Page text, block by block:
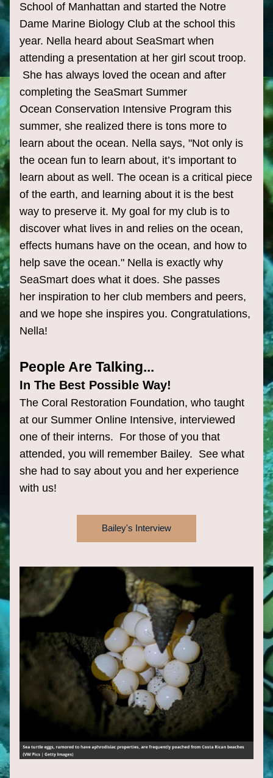
School of Manhattan and started the Notre
Dame Marine Biology Club at the school this
year. Nella heard about SeaSmart when
attending a presentation at her girl scout troop.
She has always loved the ocean and after
completing the SeaSmart Summer
Ocean Conservation Intensive Program this
summer, she realized there is tons more to
learn about the ocean. Nella says, "Not only is
the ocean fun to learn about, it’s important to
learn about as well. The ocean is a critical piece
of the earth, and learning about it is the best
way to preserve it. My goal for my club is to
discover what lives in and relies on the ocean,
effects humans have on the ocean, and how to
help save the ocean." Nella is exactly why
SeaSmart does what it does. She passes
her inspiration to her club members and peers,
and we hope she inspires you. Congratulations,
Nella!
People Are Talking...
In The Best Possible Way!
The Coral Restoration Foundation, who taught
at our Summer Online Intensive, interviewed
one of their interns.  For those of you that
attended, you will remember Bailey.  See what
she had to say about you and her experience
with us!
Bailey's Interview